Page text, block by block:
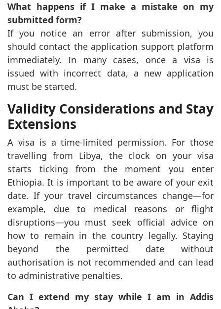
What happens if I make a mistake on my
submitted form?
If you notice an error after submission, you
should contact the application support platform
immediately. In many cases, once a visa is
issued with incorrect data, a new application
must be started.
Validity Considerations and Stay
Extensions
A visa is a time-limited permission. For those
travelling from Libya, the clock on your visa
starts ticking from the moment you enter
Ethiopia. It is important to be aware of your exit
date. If your travel circumstances change—for
example, due to medical reasons or flight
disruptions—you must seek official advice on
how to remain in the country legally. Staying
beyond the permitted date without
authorisation is not recommended and can lead
to administrative penalties.
Can I extend my stay while I am in Addis